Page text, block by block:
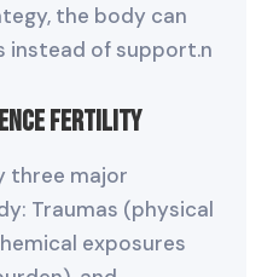
the body can
instead of support.n
Fertility
three major
Traumas (physical
exposures